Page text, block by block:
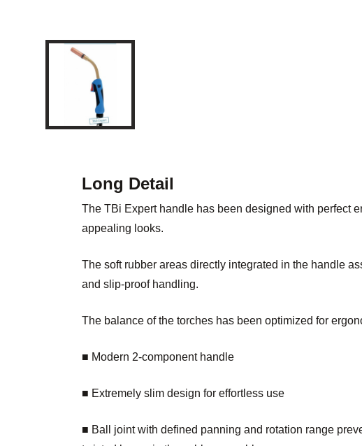
Long Detail
The TBi Expert handle has been designed with perfect
appealing looks.
The soft rubber areas directly integrated in the handle
and slip-proof handling.
The balance of the torches has been optimized for
■ Modern 2-component handle
■ Extremely slim design for effortless use
■ Ball joint with defined panning and rotation range